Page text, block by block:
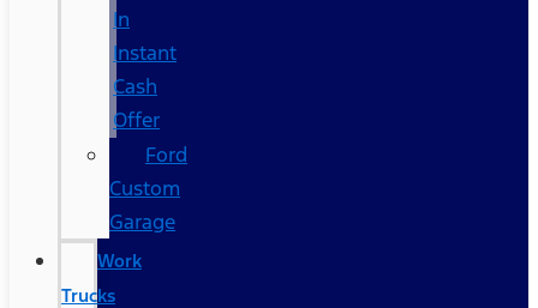
In
Instant
Cash
Offer
Ford
Custom
Garage
Work
Trucks